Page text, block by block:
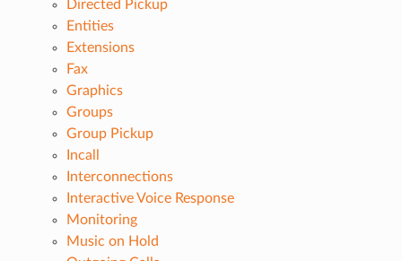
Directed Pickup
Entities
Extensions
Fax
Graphics
Groups
Group Pickup
Incall
Interconnections
Interactive Voice Response
Monitoring
Music on Hold